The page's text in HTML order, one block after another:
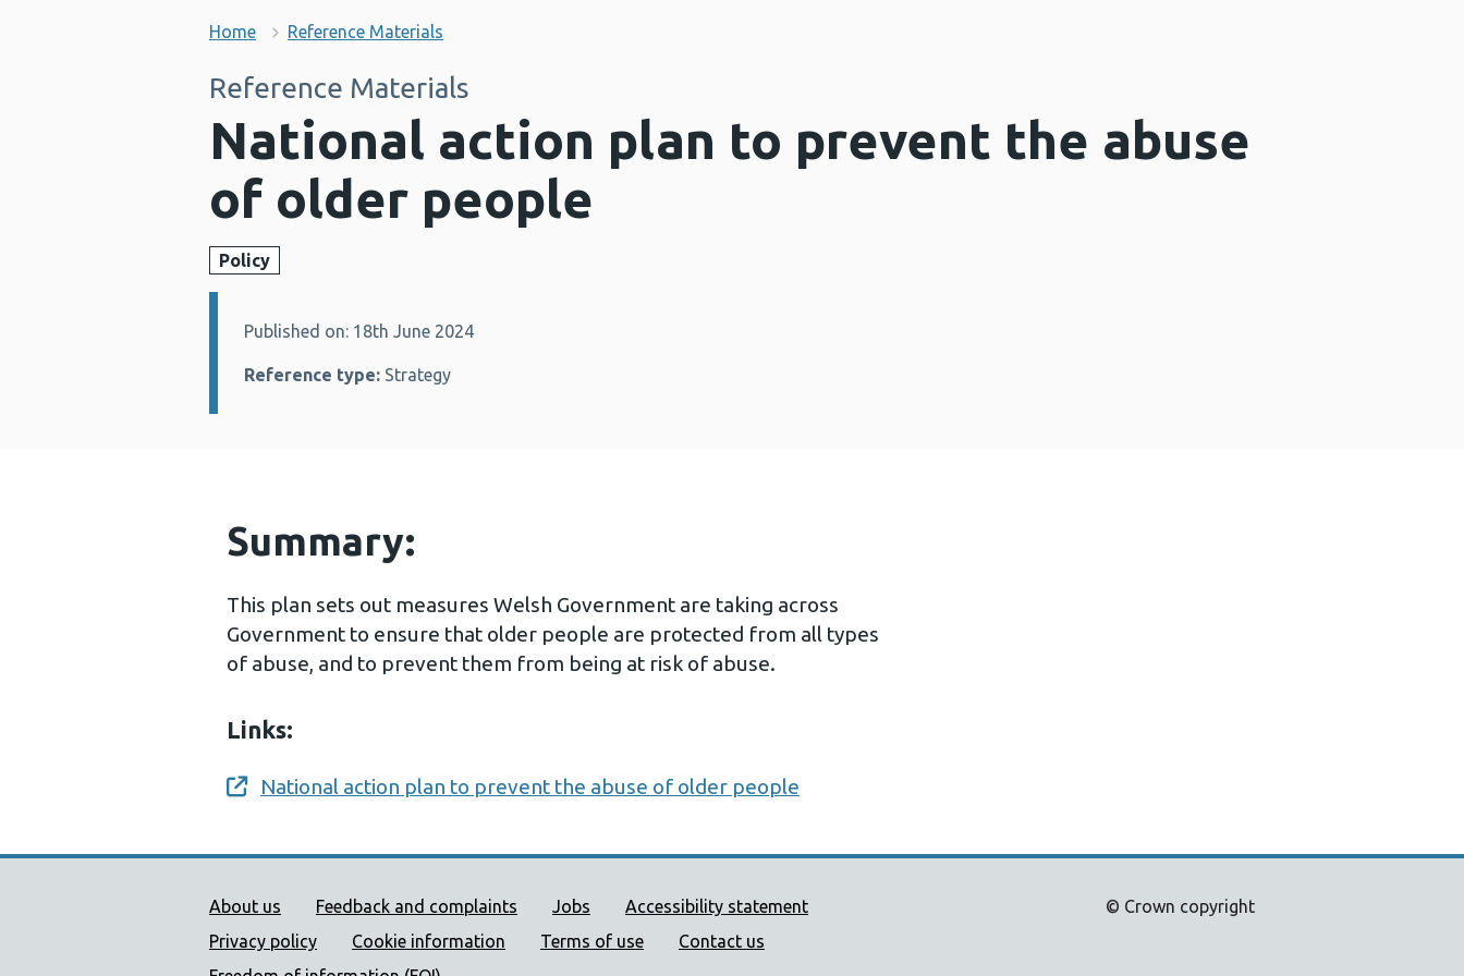
Home Reference Materials
Reference Materials
National action plan to prevent the abuse
of older people
Policy
Details:
Published on: 18th June 2024
Reference type: Strategy
Summary:
This plan sets out measures Welsh Government are taking across
Government to ensure that older people are protected from all types
of abuse, and to prevent them from being at risk of abuse.
Links:
Opens a new window
National action plan to prevent the abuse of older people
Public Health Wales Support links
About us Feedback and complaints Jobs
Accessibility statement
Privacy policy
Cookie information Terms of use
Contact us
© Crown copyright